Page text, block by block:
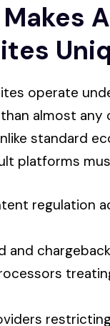
operate
almost any
standard
platforms
regulation
and